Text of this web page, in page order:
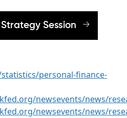
Session
personal-finance-
newsevents/news/
newsevents/news/